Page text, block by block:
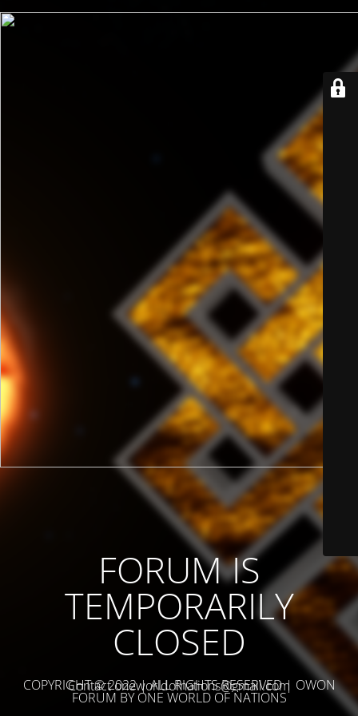
FORUM IS
TEMPORARILY
CLOSED
Contact oneworldofnations@gmail.com
COPYRIGHT © 2022 | ALL RIGHTS RESERVED | OWON
FORUM BY ONE WORLD OF NATIONS